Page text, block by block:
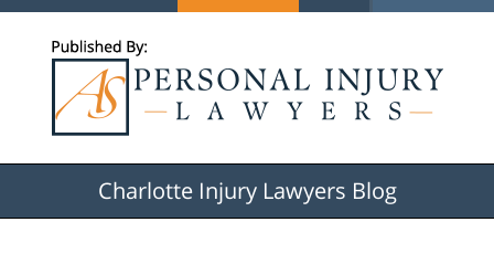
Charlotte Injury Lawyers Blog